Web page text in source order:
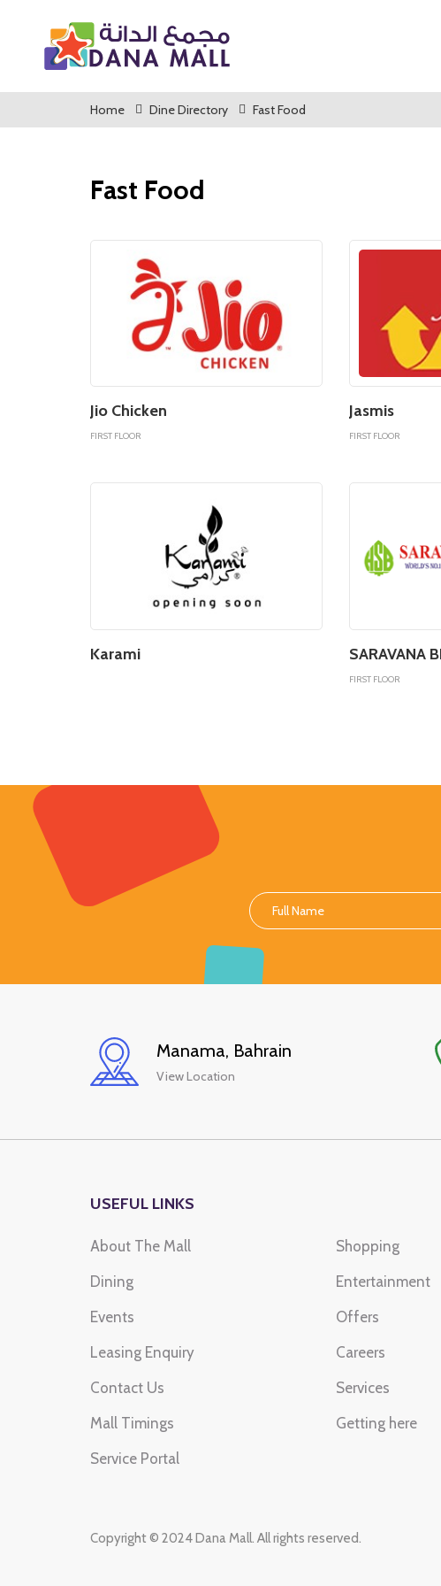
Home Dine Directory Fast Food
Fast Food
Jio Chicken
FIRST FLOOR
Jasmis
FIRST FLOOR
Karami SARAVANA
FIRST FLOOR
Manama, Bahrain
View Location
USEFUL LINKS
About The Mall
Shopping
Dining
Entertainment
Events
Offers
Leasing Enquiry
Careers
Contact Us
Services
Mall Timings
Getting here
Service Portal
LULU HYPERMARKET SHOP &
Saturday to
10 :00 am
Copyright © 2024 Dana Mall. All rights reserved.